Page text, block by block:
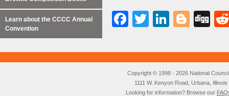
Facebook
Twitter
Learn about the CCCC Annual
Convention
Copyright © 1998 - 2026 National
1111 W. Kenyon Road, Urbana,
Looking for information? Browse our